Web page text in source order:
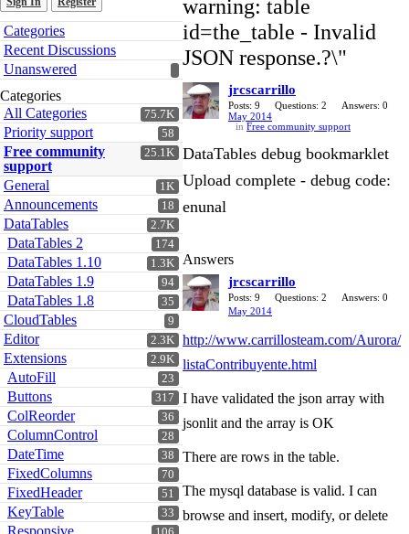
Quick
Links
Categories
Recent Discussions
Unanswered
Categories
75.7K
All Categories
58
Priority support
25.1K
Free community
support
1K
General
18
Announcements
2.7K
DataTables
174
DataTables 2
1.3K
DataTables 1.10
94
DataTables 1.9
35
DataTables 1.8
9
CloudTables
2.3K
Editor
2.9K
Extensions
23
AutoFill
317
Buttons
36
ColReorder
28
ColumnControl
38
DateTime
70
FixedColumns
51
FixedHeader
33
KeyTable
Responsive
warning: table
id=the_table - Invalid
JSON response.?\"
jrcscarrillo
Posts: 9 Questions: 2
Answers: 0
May 2014
in Free community support
DataTables debug bookmarklet
Upload complete - debug code:
enunal
Answers
jrcscarrillo
Posts: 9 Questions: 2
Answers: 0
May 2014
http://www.carrillosteam.com/Aurora/
listaContribuyente.html
I have validated the json array with
jsonlit and the array is OK
There are rows in the table.
The mysql database is valid. I can
browse and insert, modify, or delete